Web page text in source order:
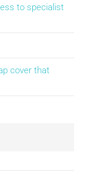
to specialist
cover that